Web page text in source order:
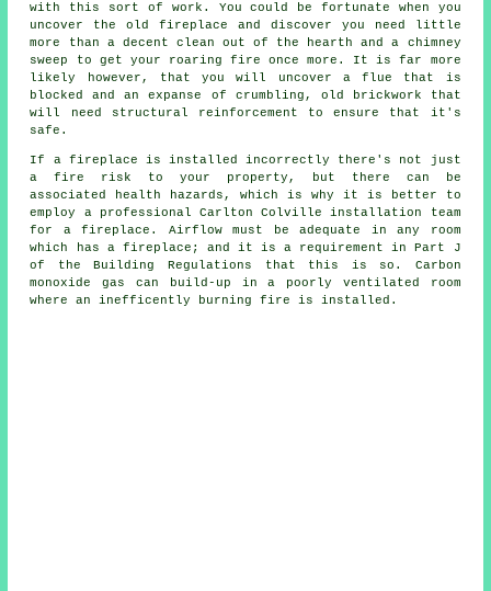
with this sort of work. You could be fortunate when you
uncover the old fireplace and discover you need little
more than a decent clean out of the hearth and a chimney
sweep to get your roaring fire once more. It is far more
likely however, that you will uncover a flue that is
blocked and an expanse of crumbling, old brickwork that
will need structural reinforcement to ensure that it's
safe.
If a fireplace is installed incorrectly there's not just
a fire risk to your property, but there can be
associated health hazards, which is why it is better to
employ a professional Carlton Colville installation team
for a fireplace. Airflow must be adequate in any room
which has a fireplace; and it is a requirement in Part J
of the Building Regulations that this is so. Carbon
monoxide gas can build-up in a poorly ventilated room
where an inefficently burning fire is installed.